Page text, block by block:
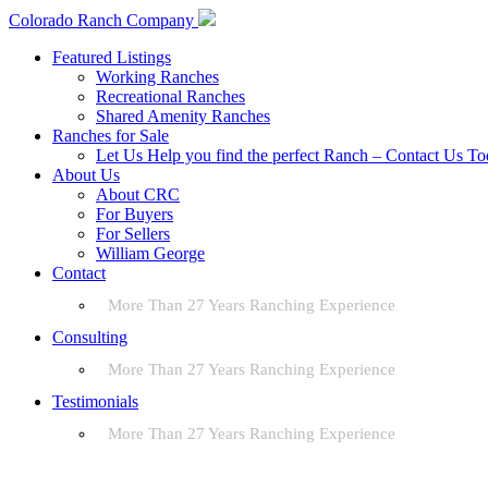
Colorado Ranch Company
Featured Listings
Working Ranches
Recreational Ranches
Shared Amenity Ranches
Ranches for Sale
Let Us Help you find the perfect Ranch – Contact Us
About Us
About CRC
For Buyers
For Sellers
William George
Contact
More Than 27 Years Ranching Experience
Consulting
More Than 27 Years Ranching Experience
Testimonials
More Than 27 Years Ranching Experience